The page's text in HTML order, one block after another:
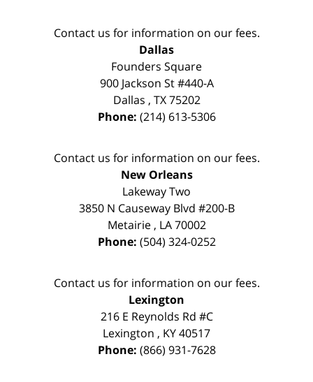
Contact us for information on our fees.
Dallas
Founders Square
900 Jackson St #440-A
Dallas , TX 75202
Phone: (214) 613-5306
Contact us for information on our fees.
New Orleans
Lakeway Two
3850 N Causeway Blvd #200-B
Metairie, LA 70002
Phone: (504) 324-0252
Contact us for information on our fees.
Lexington
216 E Reynolds Rd #C
Lexington , KY40517
Phone: (866) 931-7628